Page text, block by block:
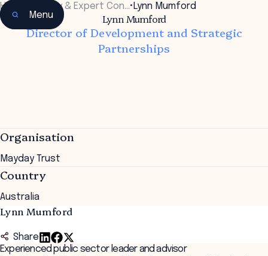
Menu
Home Faculty & Expert Con…• Lynn Mumford
Lynn Mumford
Director of Development and Strategic
Partnerships
Organisation
Mayday Trust
Country
Australia
Lynn Mumford
Share
Experienced public sector leader and advisor